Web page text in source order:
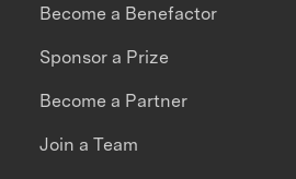
Become a Benefactor
Sponsor a Prize
Become a Partner
Join a Team